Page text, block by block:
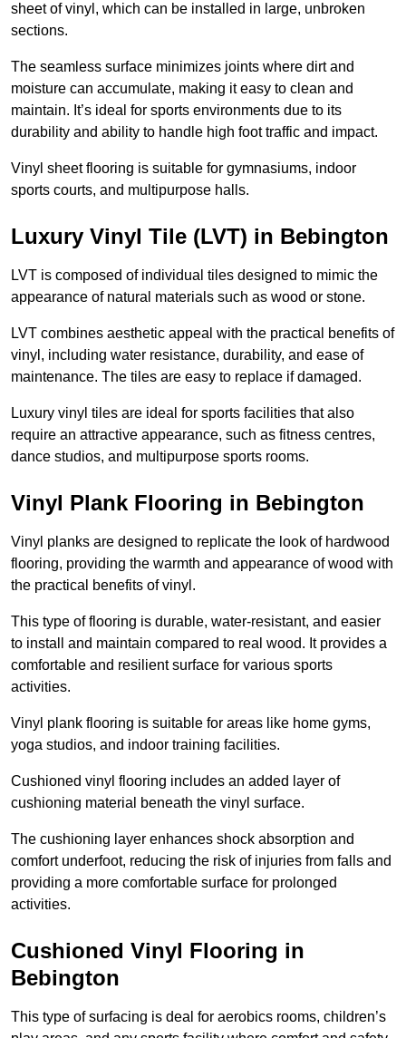
sheet of vinyl, which can be installed in large, unbroken
sections.
The seamless surface minimizes joints where dirt and
moisture can accumulate, making it easy to clean and
maintain. It’s ideal for sports environments due to its
durability and ability to handle high foot traffic and impact.
Vinyl sheet flooring is suitable for gymnasiums, indoor
sports courts, and multipurpose halls.
Luxury Vinyl Tile (LVT) in Bebington
LVT is composed of individual tiles designed to mimic the
appearance of natural materials such as wood or stone.
LVT combines aesthetic appeal with the practical benefits of
vinyl, including water resistance, durability, and ease of
maintenance. The tiles are easy to replace if damaged.
Luxury vinyl tiles are ideal for sports facilities that also
require an attractive appearance, such as fitness centres,
dance studios, and multipurpose sports rooms.
Vinyl Plank Flooring in Bebington
Vinyl planks are designed to replicate the look of hardwood
flooring, providing the warmth and appearance of wood with
the practical benefits of vinyl.
This type of flooring is durable, water-resistant, and easier
to install and maintain compared to real wood. It provides a
comfortable and resilient surface for various sports
activities.
Vinyl plank flooring is suitable for areas like home gyms,
yoga studios, and indoor training facilities.
Cushioned vinyl flooring includes an added layer of
cushioning material beneath the vinyl surface.
The cushioning layer enhances shock absorption and
comfort underfoot, reducing the risk of injuries from falls and
providing a more comfortable surface for prolonged
activities.
Cushioned Vinyl Flooring in
Bebington
This type of surfacing is deal for aerobics rooms, children’s